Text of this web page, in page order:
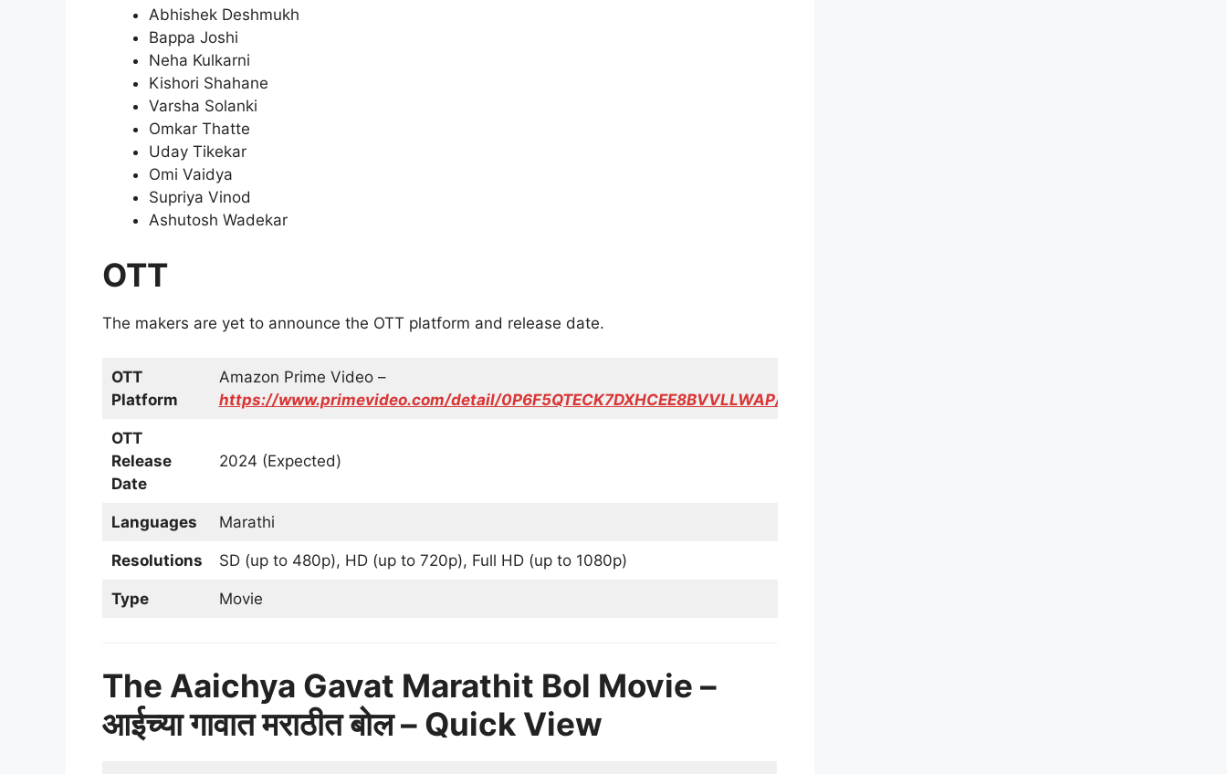
Abhishek Deshmukh
Bappa Joshi
Neha Kulkarni
Kishori Shahane
Varsha Solanki
Omkar Thatte
Uday Tikekar
Omi Vaidya
Supriya Vinod
Ashutosh Wadekar
OTT
The makers are yet to announce the OTT platform and release date.
OTT
Platform
Amazon Prime Video –
https://www.primevideo.com/detail/0P6F5QTECK7DXHCEE8BVVLLWAP/
OTT
Release
Date
2024 (Expected)
Languages Marathi
Resolutions SD (up to 480p), HD (up to 720p), Full HD (up to 1080p)
Type Movie
The Aaichya Gavat Marathit Bol Movie –
आईच्या गावात मराठीत बोल – Quick View